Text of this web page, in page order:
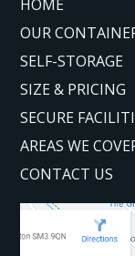
HOME
OUR
SELF-STORAGE
SIZE & PRICING
SECURE
AREAS WE
CONTACT US